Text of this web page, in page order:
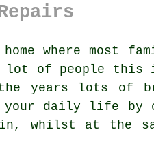
where most
lot of people
the years lots of
your daily life by
whilst at the